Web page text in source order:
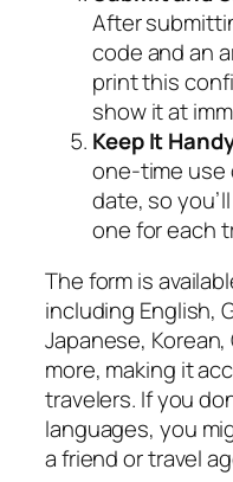
After
code and an
print this
show it at
Keep It
one-time use
date, so
one for each
The form is
including English,
Japanese,
more, making it
travelers. If you
languages, you
a friend or travel